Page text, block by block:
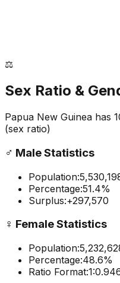
⚖️
Sex Ratio &
Papua New Guinea has
(sex ratio)
♂️ Male Statistics
Population:
Percentage:51.4%
Surplus:+297,570
♀️ Female Statistics
Population:
Percentage:48.6%
Ratio Format:1: